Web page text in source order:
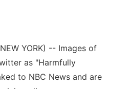
YORK) -- Images of
as "Harmfully
to NBC News and are